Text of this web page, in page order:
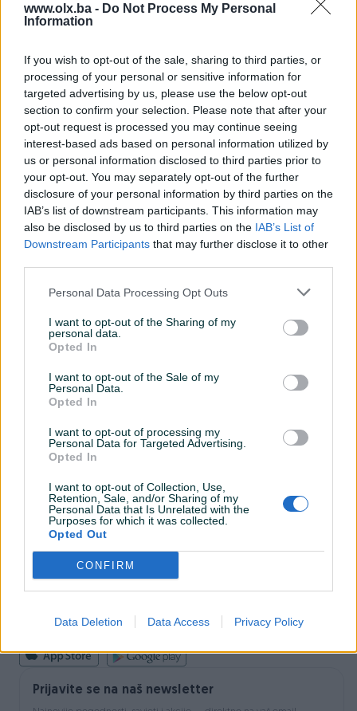
www.olx.ba - Do Not Process My Personal
Information
If you wish to opt-out of the sale, sharing to third parties, or
processing of your personal or sensitive information for
targeted advertising by us, please use the below opt-out
section to confirm your selection. Please note that after your
opt-out request is processed you may continue seeing
interest-based ads based on personal information utilized by
us or personal information disclosed to third parties prior to
your opt-out. You may separately opt-out of the further
disclosure of your personal information by third parties on the
IAB’s list of downstream participants. This information may
also be disclosed by us to third parties on the IAB’s List of
Downstream Participants that may further disclose it to other
Personal Data Processing Opt Outs
I want to opt-out of the Sharing of my
personal data.
Opted In
I want to opt-out of the Sale of my
Personal Data.
Opted In
I want to opt-out of processing my
Personal Data for Targeted Advertising.
Opted In
I want to opt-out of Collection, Use,
Retention, Sale, and/or Sharing of my
Personal Data that Is Unrelated with the
Purposes for which it was collected.
Opted Out
CONFIRM
Data Deletion Data Access Privacy Policy
Nažalost, nema rezultata za Vašu pretragu.
popularne kategorije
Vozila Nekretnine Tehnika
ili
Povratak na početnu Očisti filtere pretrage
INFORMACIJE I KONTAKT
Uslovi korištenja
Online sigurnost
Marketing
PIK.ba blog
Shopovi
Šta je PIK dostava
Pridruži se PIK timu
VAŠ PIK
Sigurnost i zaštita
Podrška korisnicima
Prijavite se na naš newsletter